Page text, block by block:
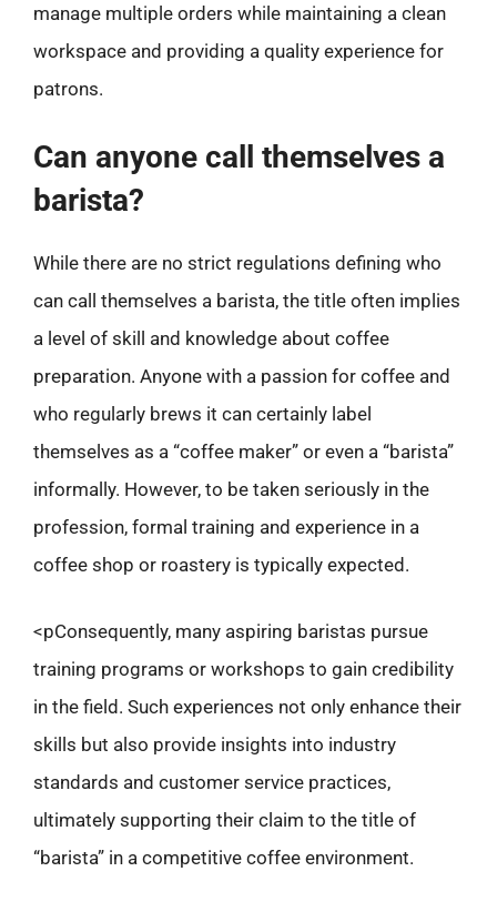
manage multiple orders while maintaining a clean
workspace and providing a quality experience for
patrons.
Can anyone call themselves a
barista?
While there are no strict regulations defining who
can call themselves a barista, the title often implies
a level of skill and knowledge about coffee
preparation. Anyone with a passion for coffee and
who regularly brews it can certainly label
themselves as a “coffee maker” or even a “barista”
informally. However, to be taken seriously in the
profession, formal training and experience in a
coffee shop or roastery is typically expected.
<pConsequently, many aspiring baristas pursue
training programs or workshops to gain credibility
in the field. Such experiences not only enhance their
skills but also provide insights into industry
standards and customer service practices,
ultimately supporting their claim to the title of
“barista” in a competitive coffee environment.